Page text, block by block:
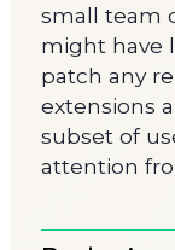
small team
might have
patch any
extensions
subset of
attention